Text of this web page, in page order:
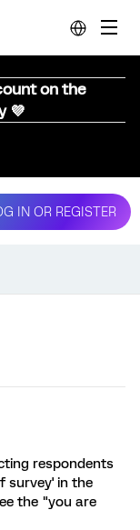
on the
💜
IN OR REGISTER
respondents
survey' in the
the "you are